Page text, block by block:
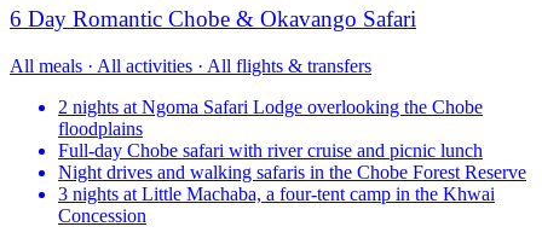
6 Day Romantic Chobe & Okavango Safari
All meals · All activities · All flights & transfers
2 nights at Ngoma Safari Lodge overlooking the Chobe
floodplains
Full-day Chobe safari with river cruise and picnic lunch
Night drives and walking safaris in the Chobe Forest Reserve
3 nights at Little Machaba, a four-tent camp in the Khwai
Concession